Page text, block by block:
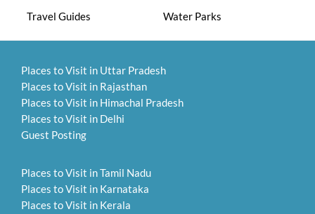
Travel Guides Water Parks
Places to Visit in Uttar Pradesh
Places to Visit in Rajasthan
Places to Visit in Himachal Pradesh
Places to Visit in Delhi
Guest Posting
Places to Visit in Tamil Nadu
Places to Visit in Karnataka
Places to Visit in Kerala